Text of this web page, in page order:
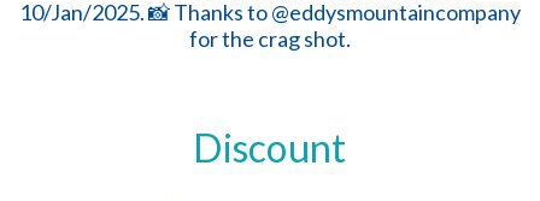
Discount